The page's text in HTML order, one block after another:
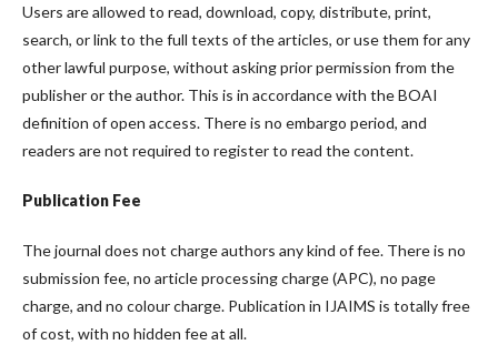
Users are allowed to read, download, copy, distribute, print,
search, or link to the full texts of the articles, or use them for any
other lawful purpose, without asking prior permission from the
publisher or the author. This is in accordance with the BOAI
definition of open access. There is no embargo period, and
readers are not required to register to read the content.
Publication Fee
The journal does not charge authors any kind of fee. There is no
submission fee, no article processing charge (APC), no page
charge, and no colour charge. Publication in IJAIMS is totally free
of cost, with no hidden fee at all.